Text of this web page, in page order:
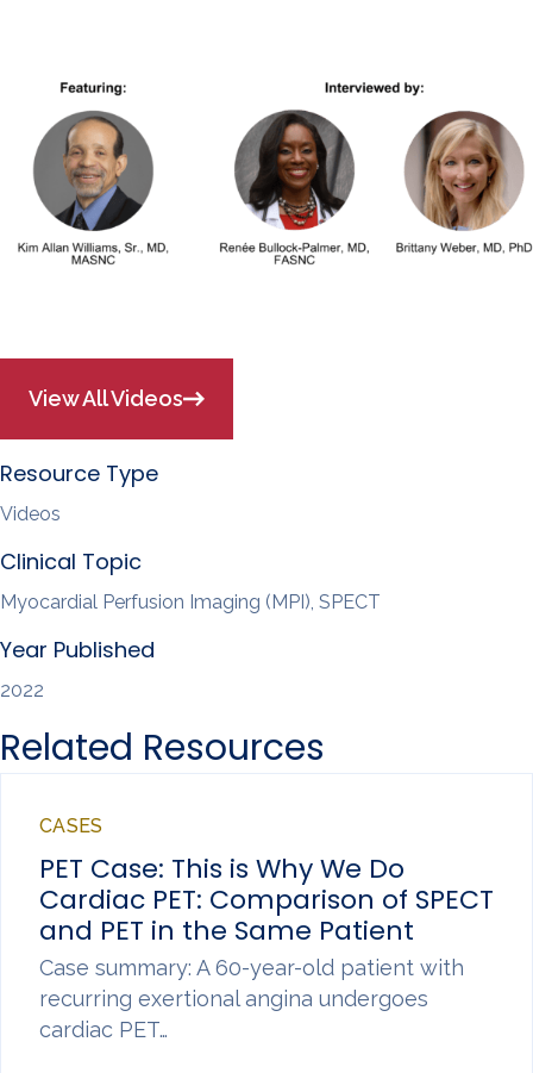
View All Videos
Resource Type
Videos
Clinical Topic
Myocardial Perfusion Imaging (MPI), SPECT
Year Published
2022
Related Resources
CASES
PET Case: This is Why We Do
Cardiac PET: Comparison of SPECT
and PET in the Same Patient
Case summary: A 60-year-old patient with
recurring exertional angina undergoes
cardiac PET…